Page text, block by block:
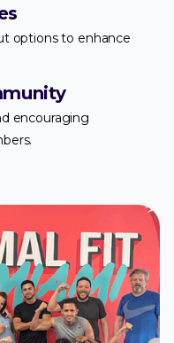
options to enhance
encouraging